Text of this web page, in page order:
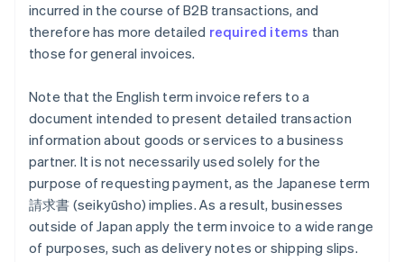
incurred in the course of B2B transactions, and
therefore has more detailed required items than
those for general invoices.
Note that the English term invoice refers to a
document intended to present detailed transaction
information about goods or services to a business
partner. It is not necessarily used solely for the
purpose of requesting payment, as the Japanese term
請求書 (seikyūsho) implies. As a result, businesses
outside of Japan apply the term invoice to a wide range
of purposes, such as delivery notes or shipping slips.